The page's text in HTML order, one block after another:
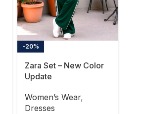
-20%
Zara Set – New Color
Update
Women’s Wear,
Dresses